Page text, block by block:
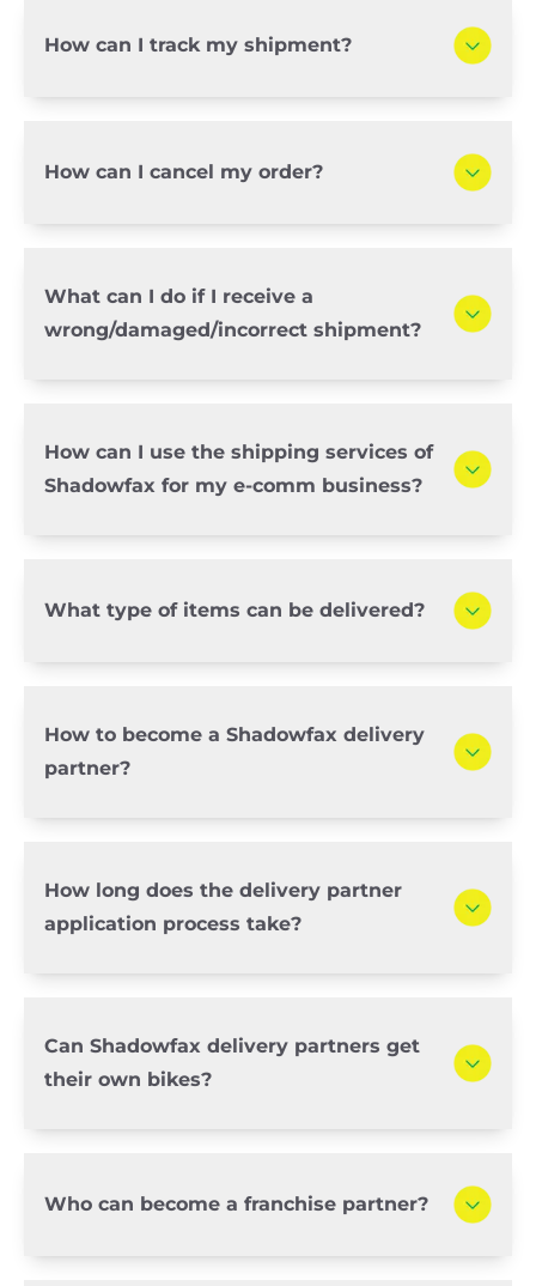
How can I track my shipment?
How can I cancel my order?
What can I do if I receive a
wrong/damaged/incorrect shipment?
How can I use the shipping services of
Shadowfax for my e-comm business?
What type of items can be delivered?
How to become a Shadowfax delivery
partner?
How long does the delivery partner
application process take?
Can Shadowfax delivery partners get
their own bikes?
Who can become a franchise partner?